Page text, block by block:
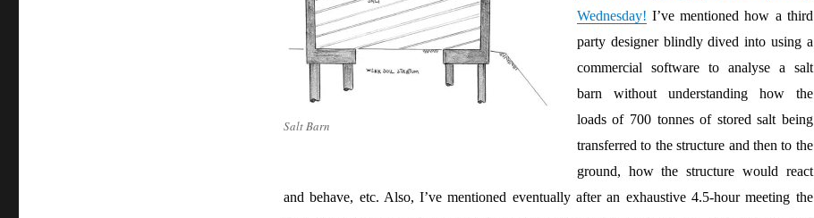
Salt Barn
Wednesday! I’ve mentioned how a third
party designer blindly dived into using a
commercial software to analyse a salt
barn without understanding how the
loads of 700 tonnes of stored salt being
transferred to the structure and then to the
ground, how the structure would react
and behave, etc. Also, I’ve mentioned eventually after an exhaustive 4.5-hour meeting the